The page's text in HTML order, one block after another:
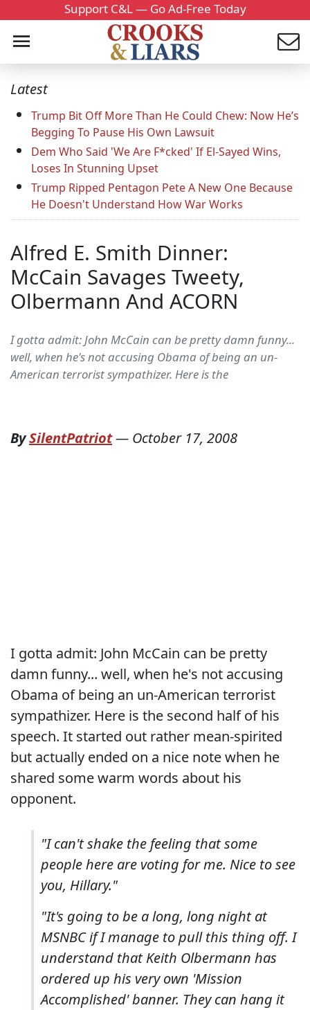
Support C&L — Go Ad-Free Today
Latest
Trump Bit Off More Than He Could Chew: Now He’s
Begging To Pause His Own Lawsuit
Dem Who Said 'We Are F*cked' If El-Sayed Wins,
Loses In Stunning Upset
Trump Ripped Pentagon Pete A New One Because
He Doesn't Understand How War Works
Alfred E. Smith Dinner:
McCain Savages Tweety,
Olbermann And ACORN
I gotta admit: John McCain can be pretty damn funny...
well, when he's not accusing Obama of being an un-
American terrorist sympathizer. Here is the
BySilentPatriot— October 17, 2008
I gotta admit: John McCain can be pretty
damn funny... well, when he's not accusing
Obama of being an un-American terrorist
sympathizer. Here is the second half of his
speech. It started out rather mean-spirited
but actually ended on a nice note when he
shared some warm words about his
opponent.
"I can't shake the feeling that some
people here are voting for me. Nice to see
you, Hillary."
"It's going to be a long, long night at
MSNBC if I manage to pull this thing off. I
understand that Keith Olbermann has
ordered up his very own 'Mission
Accomplished' banner. They can hang it